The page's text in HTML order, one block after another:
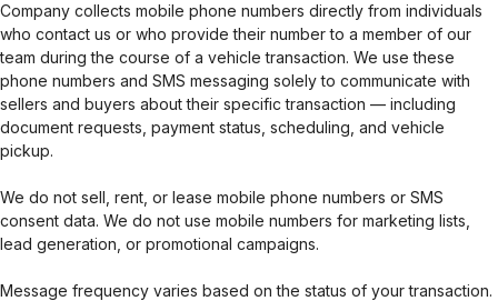
Company collects mobile phone numbers directly from individuals
who contact us or who provide their number to a member of our
team during the course of a vehicle transaction. We use these
phone numbers and SMS messaging solely to communicate with
sellers and buyers about their specific transaction — including
document requests, payment status, scheduling, and vehicle
pickup.
We do not sell, rent, or lease mobile phone numbers or SMS
consent data. We do not use mobile numbers for marketing lists,
lead generation, or promotional campaigns.
Message frequency varies based on the status of your transaction.